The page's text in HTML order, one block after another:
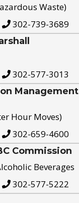
Waste)
302-739-3689
302-577-3013
Hour Moves)
302-659-4600
Commission
Beverages
302-577-5222